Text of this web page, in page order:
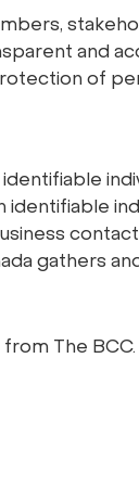
and
of
gathers
The BCC.